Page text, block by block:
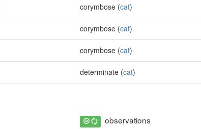
corymbose (cat)
corymbose (cat)
corymbose (cat)
determinate (cat)
observations